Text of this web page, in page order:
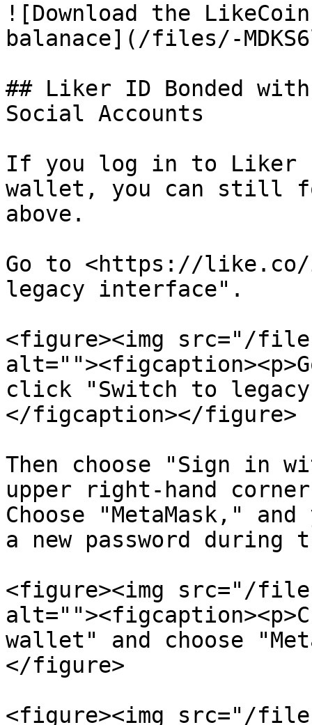
![Download the
balanace](/files/-
## Liker ID Bonded
Social Accounts
If you log in to Liker
wallet, you can still
above.
Go to <https://
legacy interface".
<figure><img src="/
click "Switch to
</figcaption></figure>
Then choose "Sign in
upper right-hand
Choose "MetaMask,"
a new password during
<figure><img src="/files/
wallet" and choose
</figure>
<figure><img src="/files/